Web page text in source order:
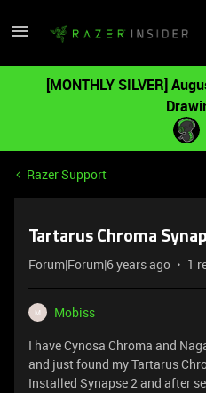
[MONTHLY SILVER]
Razer Support
Tartarus Chroma
Forum|Forum|6 years ago 1
M
Mobiss
I have Cynosa Chroma and
and just found my Tartarus
Installed Synapse 2 and after